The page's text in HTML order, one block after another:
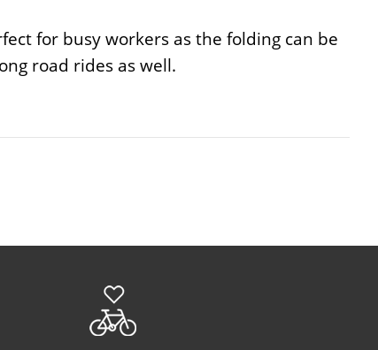
for busy workers as the folding can be
road rides as well.